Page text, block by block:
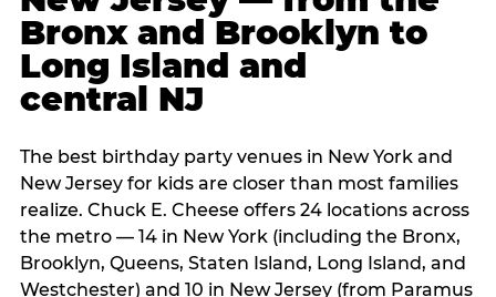
Bronx and Brooklyn to
Long Island and
central NJ
The best birthday party venues in New York and
New Jersey for kids are closer than most families
realize. Chuck E. Cheese offers 24 locations across
the metro — 14 in New York (including the Bronx,
Brooklyn, Queens, Staten Island, Long Island, and
Westchester) and 10 in New Jersey (from Paramus